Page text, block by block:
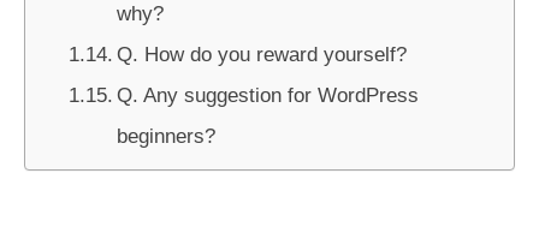
why?
Q. How do you reward yourself?
Q. Any suggestion for WordPress
beginners?